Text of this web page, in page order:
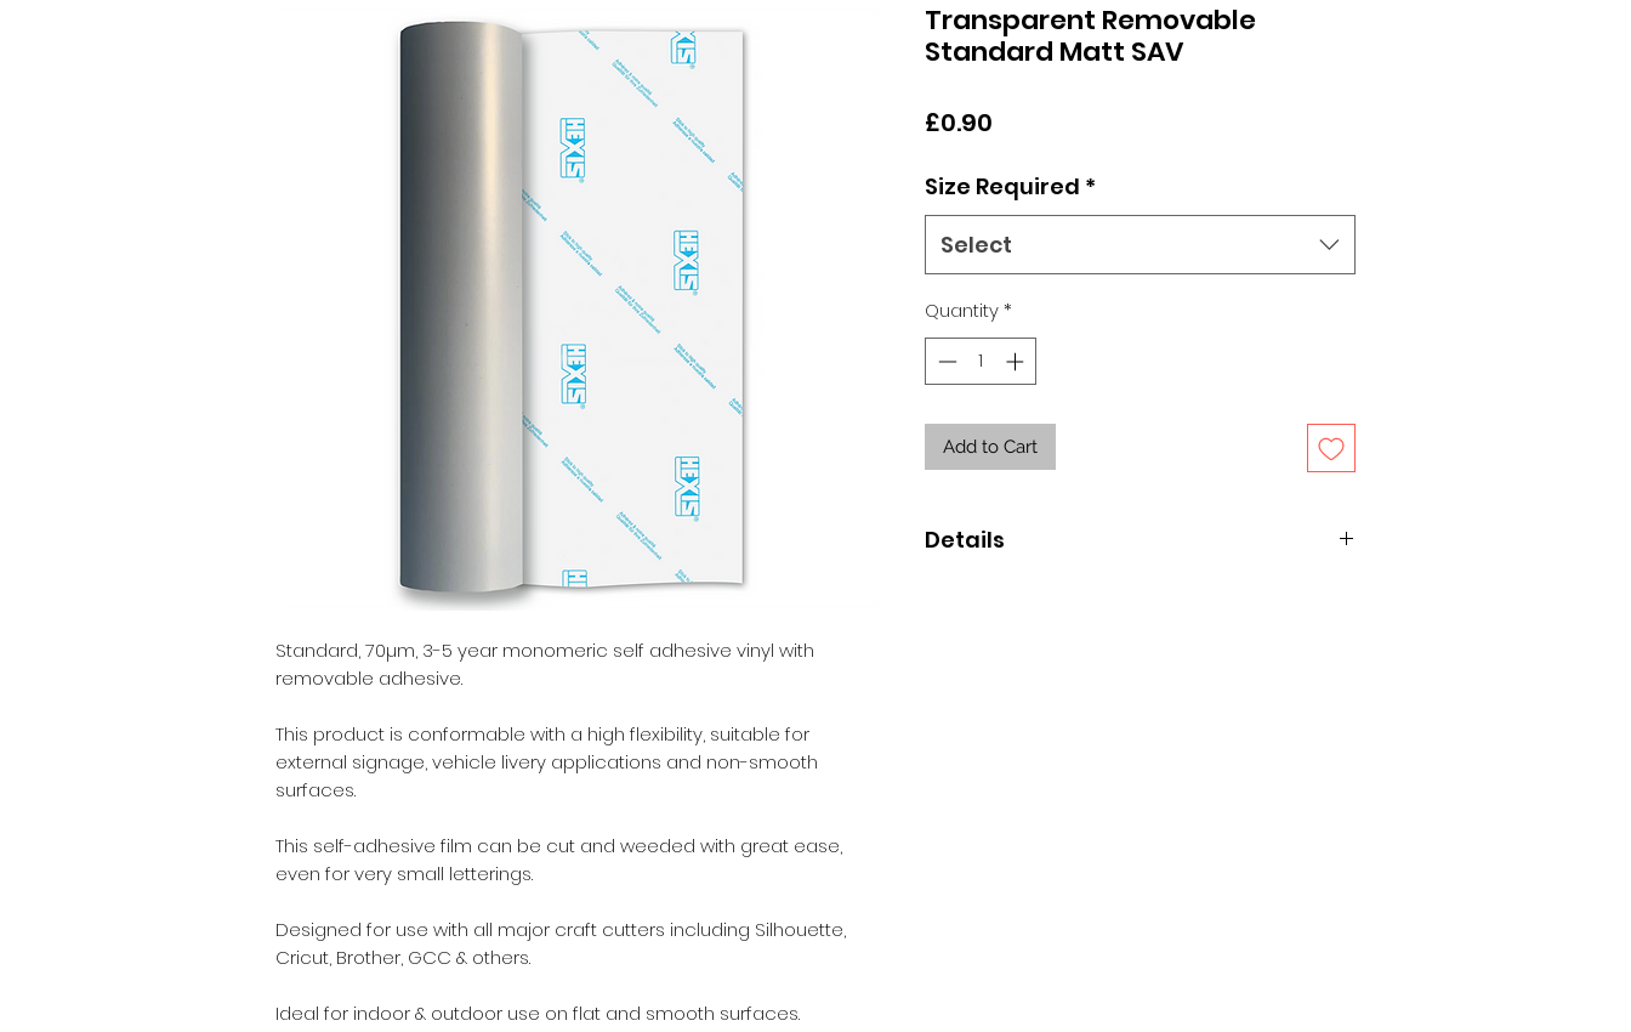
Standard, 70µm, 3-5 year monomeric self adhesive vinyl with
removable adhesive.
This product is conformable with a high flexibility, suitable for
external signage, vehicle livery applications and non-smooth
surfaces.
This self-adhesive film can be cut and weeded with great ease,
even for very small letterings.
Designed for use with all major craft cutters including Silhouette,
Cricut, Brother, GCC & others.
Ideal for indoor & outdoor use on flat and smooth surfaces.
Transparent Removable
Standard Matt SAV
£0.90
Size Required *
Select
Quantity*
Add to Cart
Details